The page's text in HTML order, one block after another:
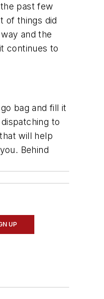
past few
of things did
and the
continues to
bag and fill it
to
will help
Behind
UP